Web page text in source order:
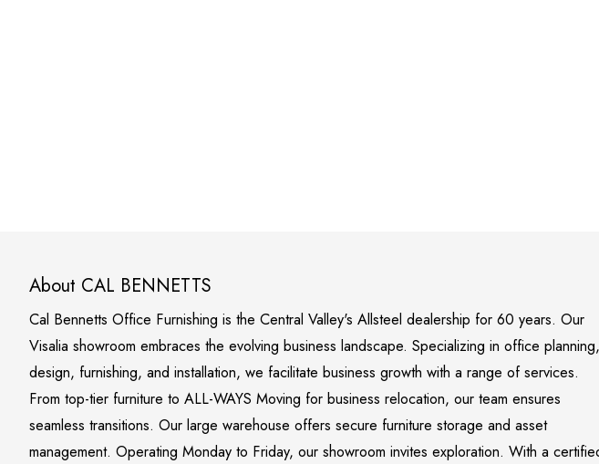
About CAL BENNETTS
Cal Bennetts Office Furnishing is the Central Valley's Allsteel dealership for 60 years. Our
Visalia showroom embraces the evolving business landscape. Specializing in office planning,
design, furnishing, and installation, we facilitate business growth with a range of services.
From top-tier furniture to ALL-WAYS Moving for business relocation, our team ensures
seamless transitions. Our large warehouse offers secure furniture storage and asset
management. Operating Monday to Friday, our showroom invites exploration. With a